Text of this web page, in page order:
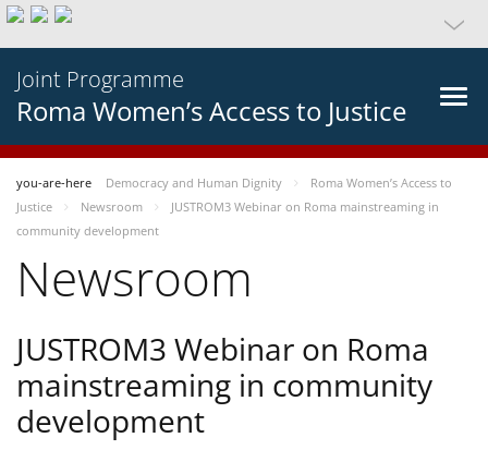
Joint Programme
Roma Women’s Access to Justice
you-are-here Democracy and Human Dignity
Roma Women’s Access to
Justice
Newsroom
JUSTROM3 Webinar on Roma mainstreaming in
community development
Newsroom
JUSTROM3 Webinar on Roma
mainstreaming in community
development